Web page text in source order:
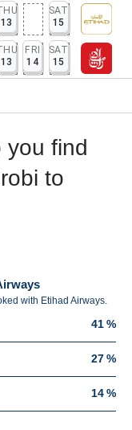
13
SAT
15
13
FRI
14
SAT
15
you find
to
with Etihad Airways.
41 %
27 %
14 %